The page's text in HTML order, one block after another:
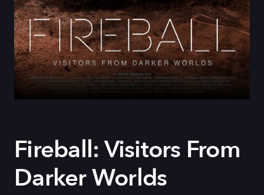
Fireball: Visitors From
Darker Worlds